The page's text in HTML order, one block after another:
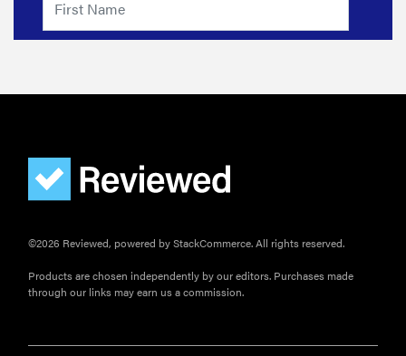
©2026 Reviewed, powered by StackCommerce. All rights reserved.
Products are chosen independently by our editors. Purchases made
through our links may earn us a commission.